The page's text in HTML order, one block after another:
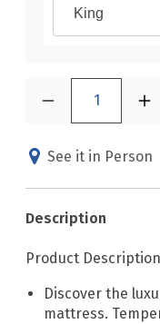
King
1
See it in Person
Description
Product Description
Discover the
mattress.